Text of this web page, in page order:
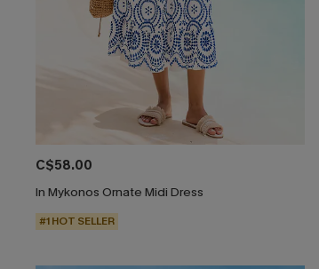
C$58.00
In Mykonos Ornate Midi Dress
#1 HOT SELLER